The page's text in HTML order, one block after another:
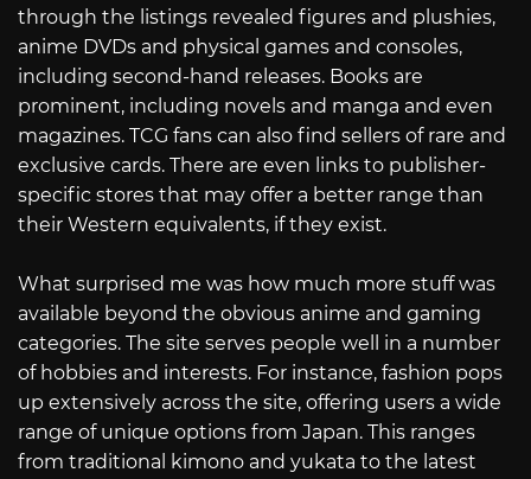
through the listings revealed figures and plushies,
anime DVDs and physical games and consoles,
including second-hand releases. Books are
prominent, including novels and manga and even
magazines. TCG fans can also find sellers of rare and
exclusive cards. There are even links to publisher-
specific stores that may offer a better range than
their Western equivalents, if they exist.
What surprised me was how much more stuff was
available beyond the obvious anime and gaming
categories. The site serves people well in a number
of hobbies and interests. For instance, fashion pops
up extensively across the site, offering users a wide
range of unique options from Japan. This ranges
from traditional kimono and yukata to the latest